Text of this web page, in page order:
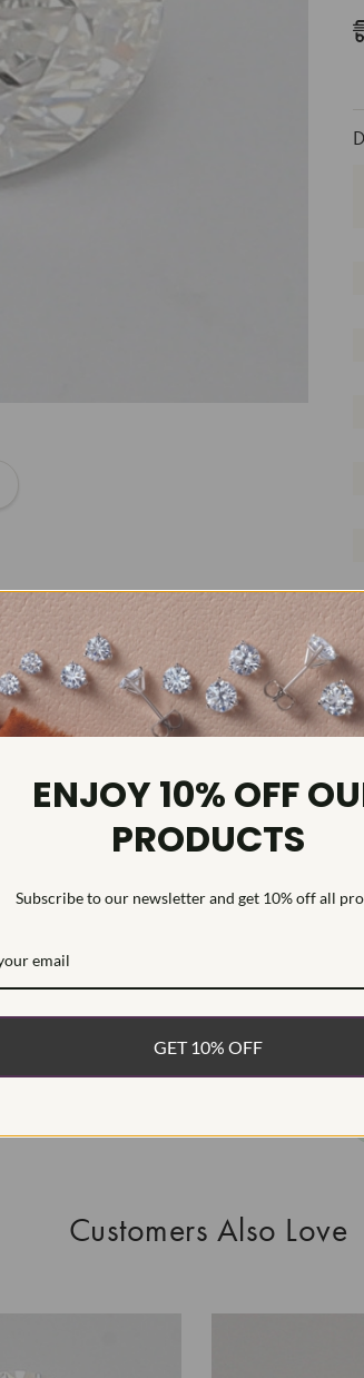
Customers Also Love
ENJOY 10% OFF
PRODUCTS
Subscribe to our newsletter and get 10% off all
GET 10% OFF